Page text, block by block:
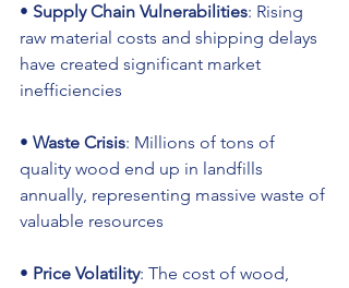
• Supply Chain Vulnerabilities: Rising
raw material costs and shipping delays
have created significant market
inefficiencies
• Waste Crisis: Millions of tons of
quality wood end up in landfills
annually, representing massive waste of
valuable resources
• Price Volatility: The cost of wood,